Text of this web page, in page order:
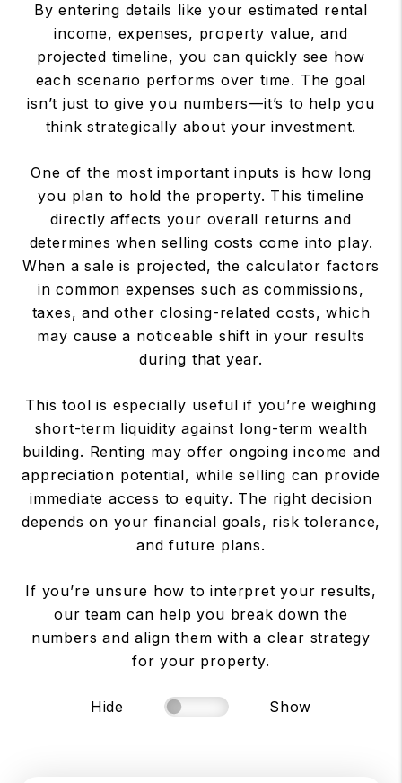
By entering details like your estimated rental
income, expenses, property value, and
projected timeline, you can quickly see how
each scenario performs over time. The goal
isn’t just to give you numbers—it’s to help you
think strategically about your investment.
One of the most important inputs is how long
you plan to hold the property. This timeline
directly affects your overall returns and
determines when selling costs come into play.
When a sale is projected, the calculator factors
in common expenses such as commissions,
taxes, and other closing-related costs, which
may cause a noticeable shift in your results
during that year.
This tool is especially useful if you’re weighing
short-term liquidity against long-term wealth
building. Renting may offer ongoing income and
appreciation potential, while selling can provide
immediate access to equity. The right decision
depends on your financial goals, risk tolerance,
and future plans.
If you’re unsure how to interpret your results,
our team can help you break down the
numbers and align them with a clear strategy
for your property.
Hide Show